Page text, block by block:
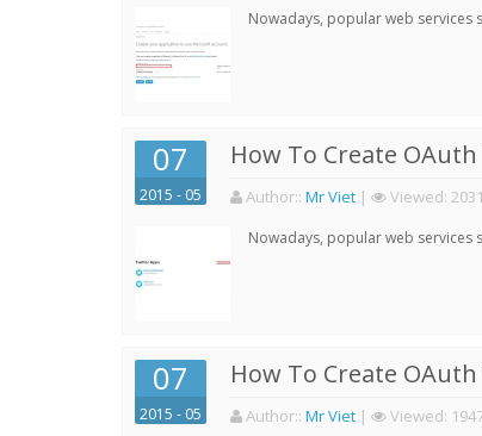
Nowadays, popular web services
07
2015 - 05
How To Create
Author:: Mr Viet | Viewed:
Nowadays, popular web services
07
2015 - 05
How To Create
Author:: Mr Viet | Viewed: